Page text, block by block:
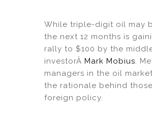
k
While triple-digit oil may
the next 12 months is
rally to $100 by the
investorÂ Mark Mobius.
managers in the oil
the rationale behind
foreign policy.